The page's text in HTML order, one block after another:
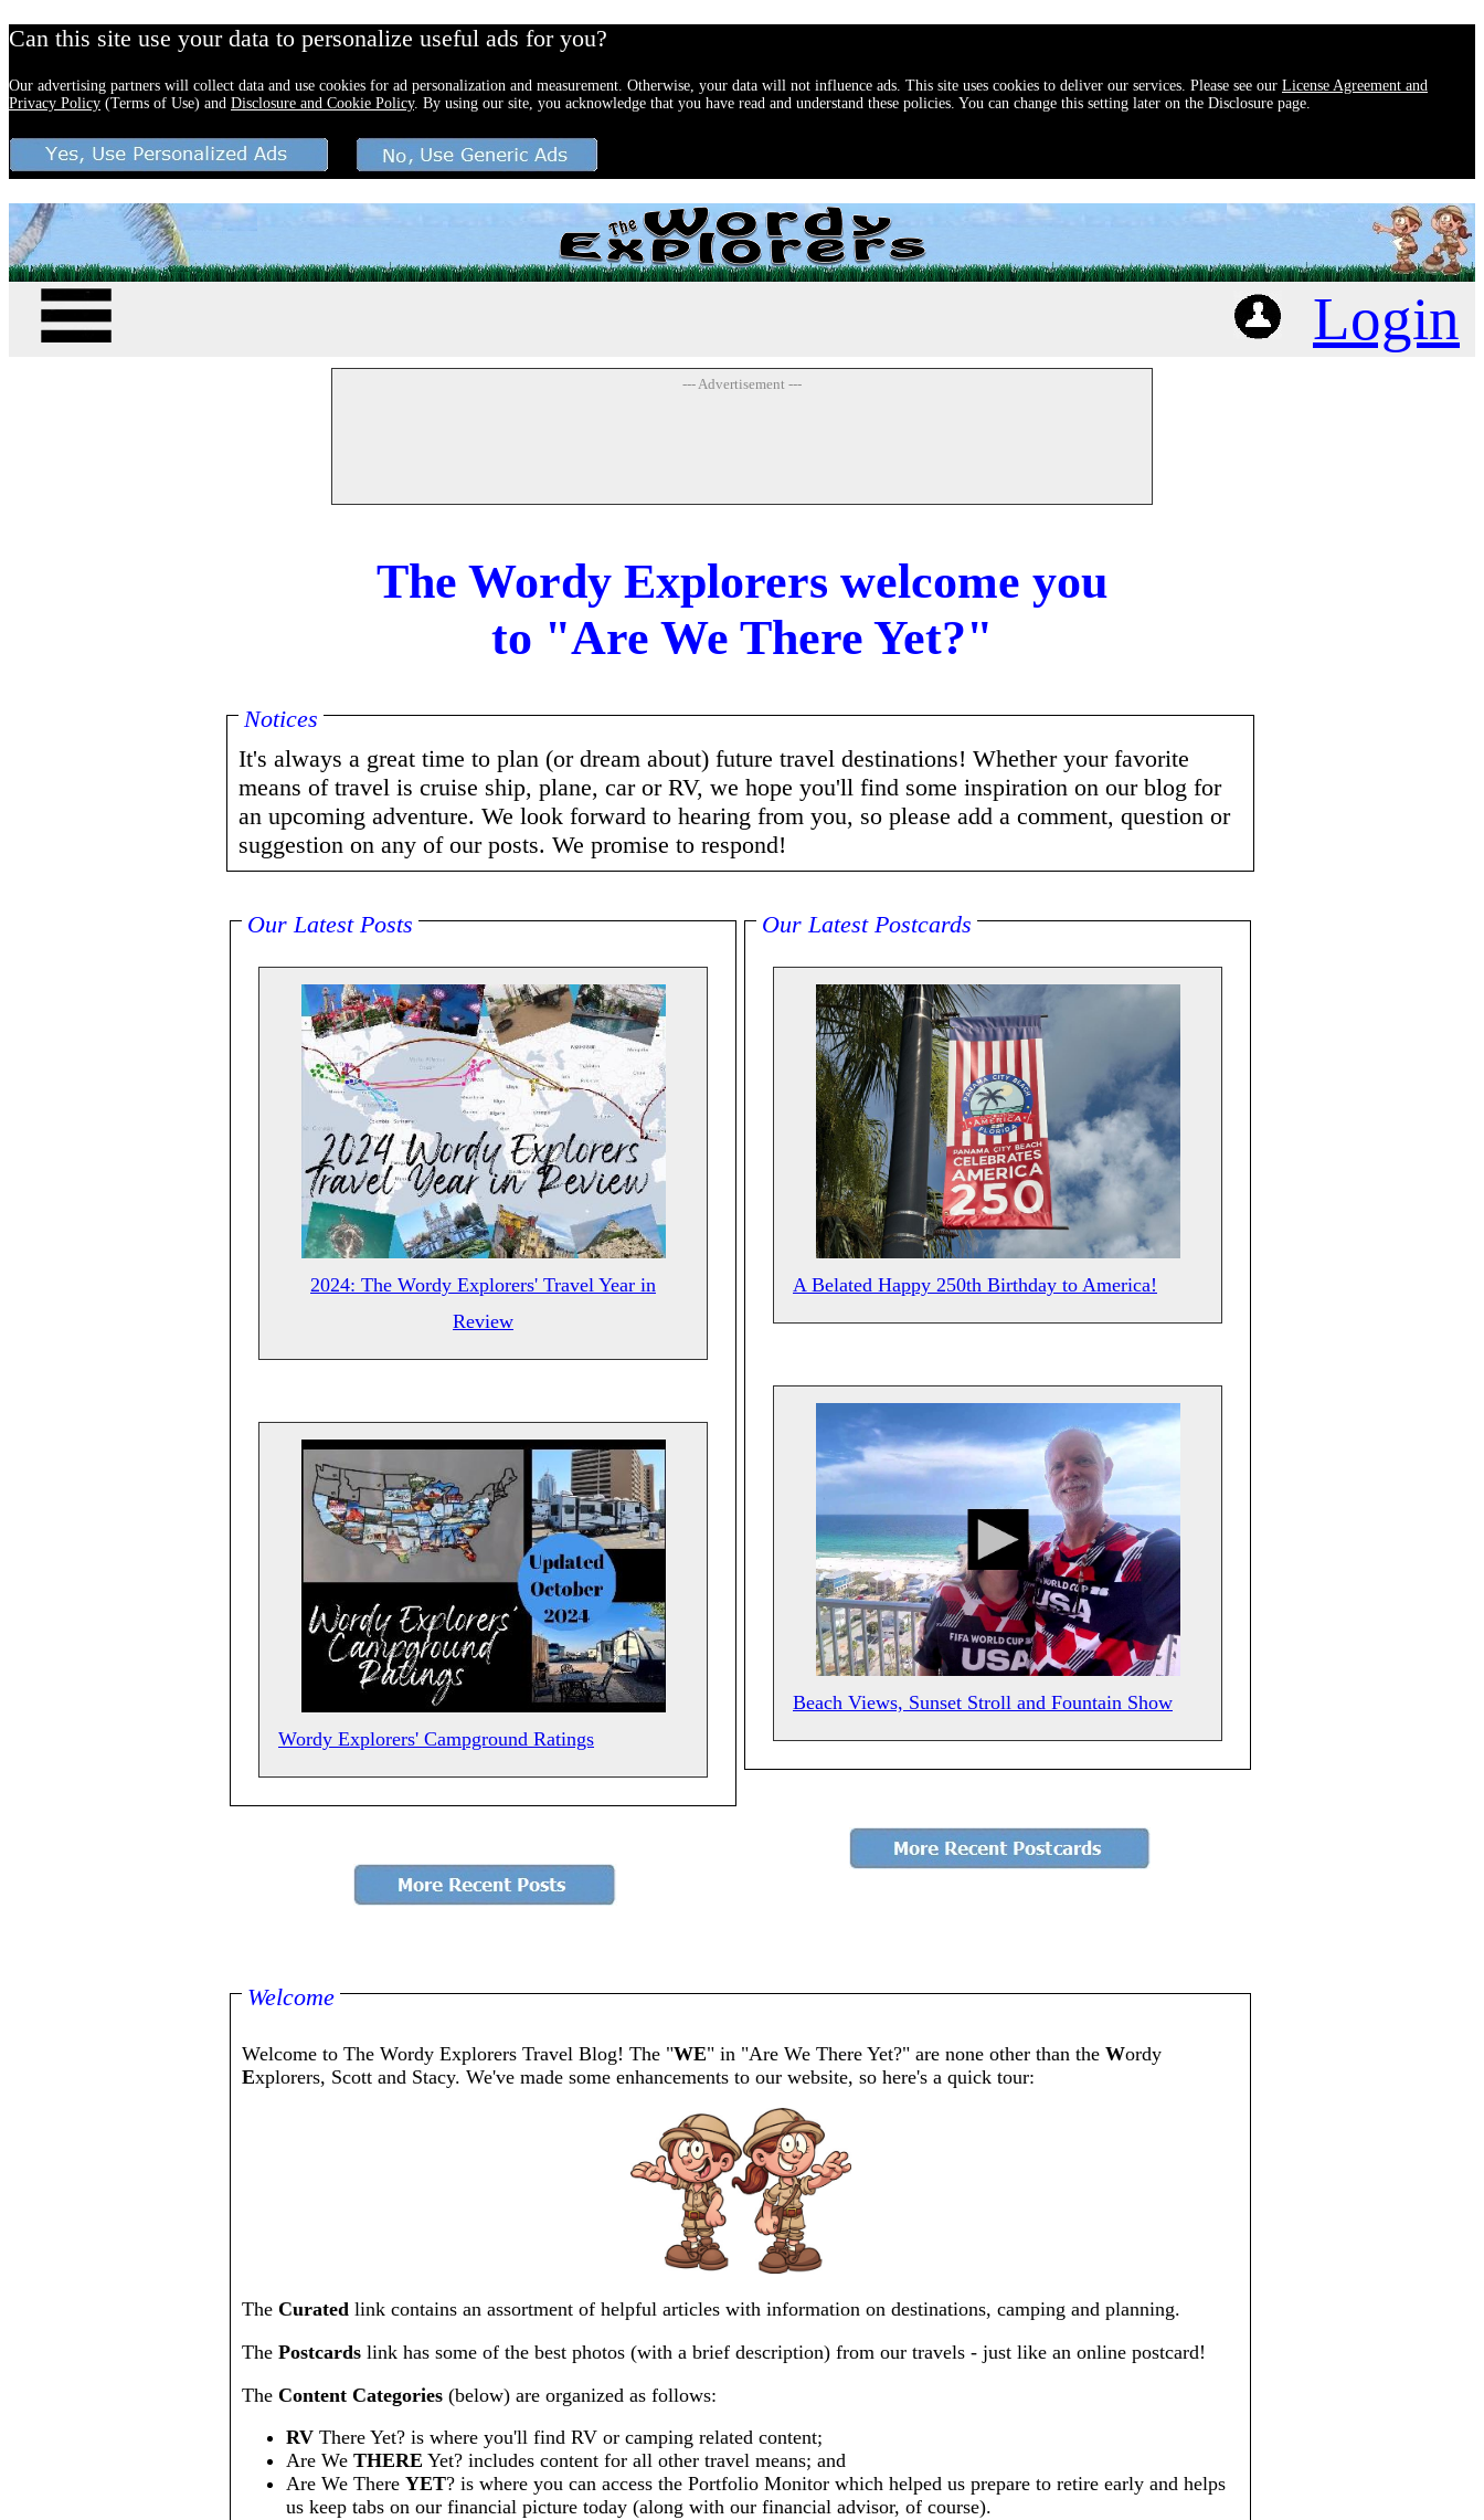
Can this site use your data to personalize useful ads for you?
Our advertising partners will collect data and use cookies for ad personalization and measurement. Otherwise, your data will not influence ads. This site uses cookies to deliver our services. Please see our License Agreement and
Privacy Policy (Terms of Use) and Disclosure and Cookie Policy. By using our site, you acknowledge that you have read and understand these policies. You can change this setting later on the Disclosure page.
Login
--- Advertisement ---
The Wordy Explorers welcome you
to "Are We There Yet?"
Notices
It's always a great time to plan (or dream about) future travel destinations! Whether your favorite
means of travel is cruise ship, plane, car or RV, we hope you'll find some inspiration on our blog for
an upcoming adventure. We look forward to hearing from you, so please add a comment, question or
suggestion on any of our posts. We promise to respond!
Our Latest Posts
2024: The Wordy Explorers' Travel Year in
Review
Wordy Explorers' Campground Ratings
Our Latest Postcards
A Belated Happy 250th Birthday to America!
Beach Views, Sunset Stroll and Fountain Show
Welcome
Welcome to The Wordy Explorers Travel Blog! The "WE" in "Are We There Yet?" are none other than the Wordy
Explorers, Scott and Stacy. We've made some enhancements to our website, so here's a quick tour:
The Curated link contains an assortment of helpful articles with information on destinations, camping and planning.
The Postcards link has some of the best photos (with a brief description) from our travels - just like an online postcard!
The Content Categories (below) are organized as follows:
RV There Yet? is where you'll find RV or camping related content;
Are We THERE Yet? includes content for all other travel means; and
Are We There YET? is where you can access the Portfolio Monitor which helped us prepare to retire early and helps
us keep tabs on our financial picture today (along with our financial advisor, of course).